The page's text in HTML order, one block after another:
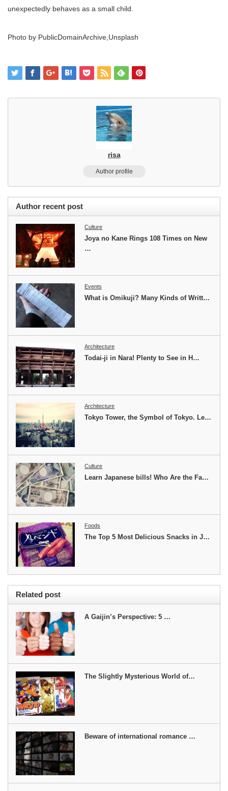
unexpectedly behaves as a small child.
Photo by PublicDomainArchive,Unsplash
risa
Author profile
Author recent post
Culture
Joya no Kane Rings 108 Times on New
…
Events
What is Omikuji? Many Kinds of Writt…
Architecture
Todai-ji in Nara! Plenty to See in H…
Architecture
Tokyo Tower, the Symbol of Tokyo. Le…
Culture
Learn Japanese bills! Who Are the Fa…
Foods
The Top 5 Most Delicious Snacks in J…
Related post
A Gaijin’s Perspective: 5 …
The Slightly Mysterious World of…
Beware of international romance …